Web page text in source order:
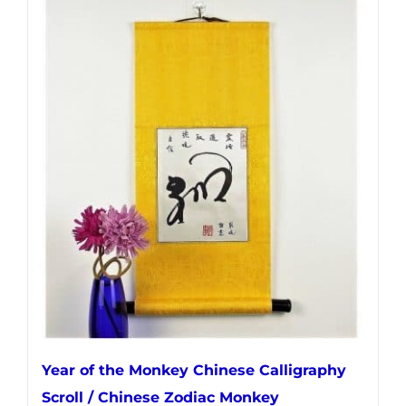
multiple
options
chosen
on
the
product
page
Year of the Monkey Chinese Calligraphy
Scroll / Chinese Zodiac Monkey